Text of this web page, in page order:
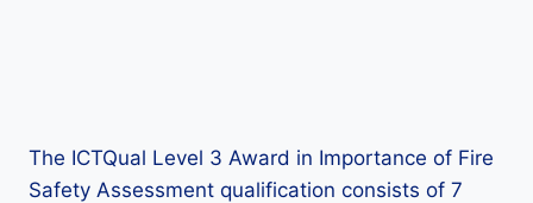
The ICTQual Level 3 Award in Importance of Fire
Safety Assessment qualification consists of 7